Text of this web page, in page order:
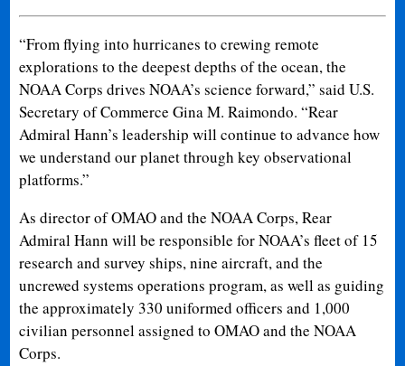
“From flying into hurricanes to crewing remote
explorations to the deepest depths of the ocean, the
NOAA Corps drives NOAA’s science forward,” said U.S.
Secretary of Commerce Gina M. Raimondo. “Rear
Admiral Hann’s leadership will continue to advance how
we understand our planet through key observational
platforms.”
As director of OMAO and the NOAA Corps, Rear
Admiral Hann will be responsible for NOAA’s fleet of 15
research and survey ships, nine aircraft, and the
uncrewed systems operations program, as well as guiding
the approximately 330 uniformed officers and 1,000
civilian personnel assigned to OMAO and the NOAA
Corps.